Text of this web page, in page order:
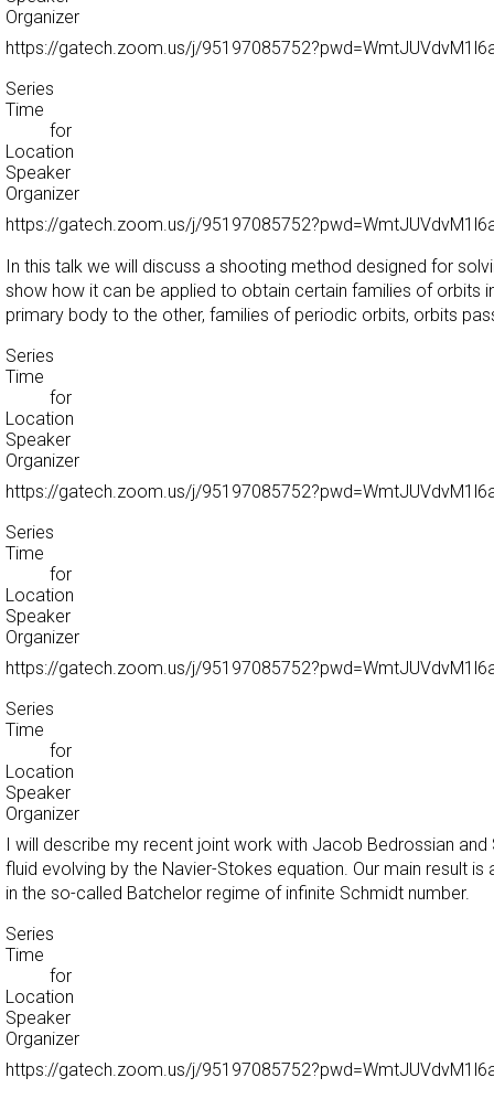
Organizer
https://gatech.zoom.us/j/
Series
Time
for
Location
Speaker
Organizer
https://gatech.zoom.us/j/
In this talk we will discuss a shooting method designed for
show how it can be applied to obtain certain families of orbits
primary body to the other, families of periodic orbits, orbits
Series
Time
for
Location
Speaker
Organizer
https://gatech.zoom.us/j/
Series
Time
for
Location
Speaker
Organizer
https://gatech.zoom.us/j/
Series
Time
for
Location
Speaker
Organizer
I will describe my recent joint work with Jacob Bedrossian
fluid evolving by the Navier-Stokes equation. Our main result
in the so-called Batchelor regime of infinite Schmidt number.
Series
Time
for
Location
Speaker
Organizer
https://gatech.zoom.us/j/